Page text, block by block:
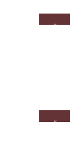
11
11